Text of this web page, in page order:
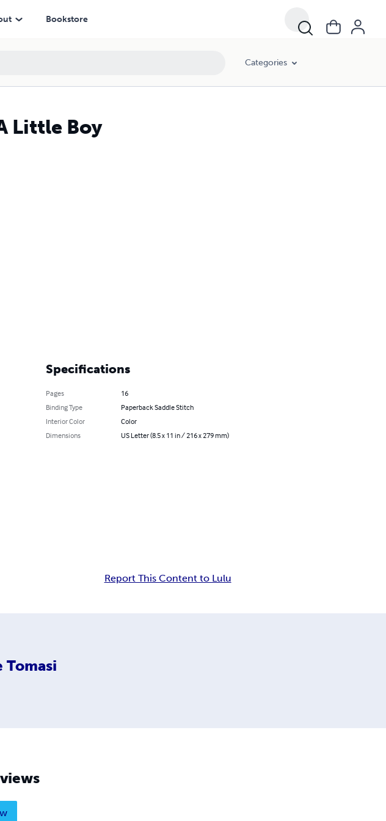
Bookstore
Categories
Little Boy
Specifications
Pages
16
Binding Type
Paperback Saddle Stitch
Interior Color
Color
Dimensions
US Letter (8.5 x 11 in / 216 x 279 mm)
Report This Content to Lulu
Tomasi